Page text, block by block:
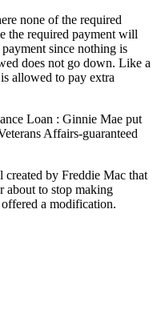
none of the required
the required payment will
since nothing is
does not go down. Like a
allowed to pay extra
Loan : Ginnie Mae put
Affairs-guaranteed
by Freddie Mac that
about to stop making
a modification.